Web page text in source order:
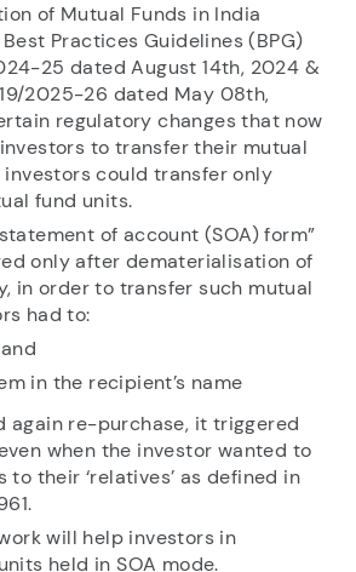
Tata Infrastructure Fund
of Mutual Funds in India
Best Practices Guidelines (BPG)
25 dated August 14th, 2024 &
2025-26 dated May 08th,
regulatory changes that now
to transfer their mutual
investors could transfer only
fund units.
of account (SOA) form”
only after dematerialisation of
in order to transfer such mutual
had to:
in the recipient’s name
again re-purchase, it triggered
when the investor wanted to
their ‘relatives’ as defined in
will help investors in
held in SOA mode.